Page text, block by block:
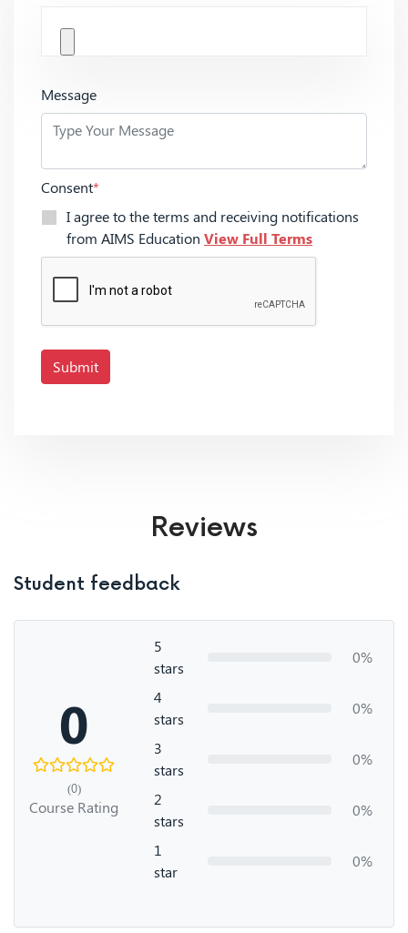
Message
Consent*
I agree to the terms and receiving notifications
from AIMS Education View Full Terms
Submit
Reviews
Student feedback
0
(0)
Course Rating
5
stars
0%
4
stars
0%
3
stars
0%
2
stars
0%
1
star
0%